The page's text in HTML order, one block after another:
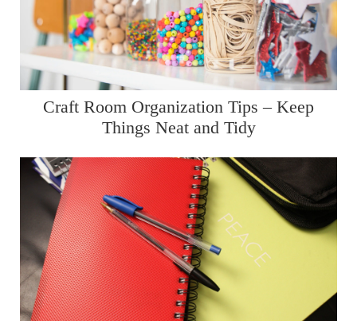
Craft Room Organization Tips – Keep
Things Neat and Tidy